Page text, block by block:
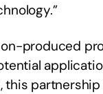
produced
this